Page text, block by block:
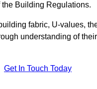
Building Regulations.
fabric, U-values,
understanding of
Get In Touch Today